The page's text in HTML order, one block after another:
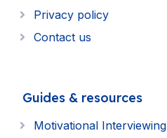
Privacy policy
Contact us
Guides & resources
Motivational Interviewing